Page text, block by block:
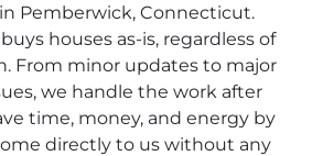
Pemberwick, Connecticut.
houses as-is, regardless of
From minor updates to major
we handle the work after
time, money, and energy by
directly to us without any